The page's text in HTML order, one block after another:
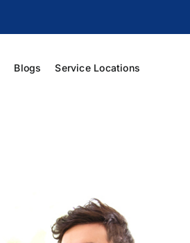
Blogs Service Locations